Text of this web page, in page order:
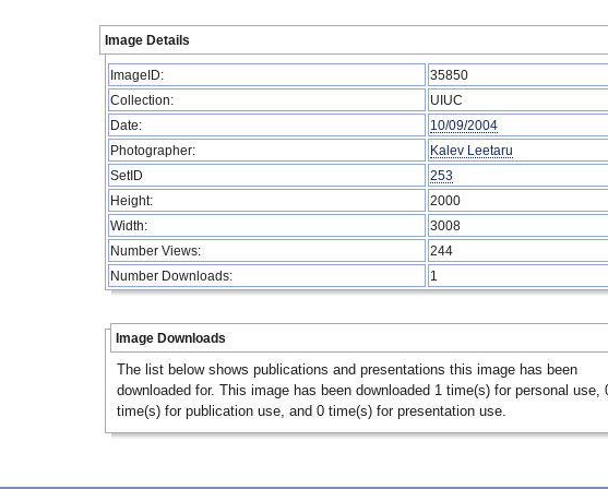
Image Details
ImageID:
35850
Collection:
UIUC
Date:
10/09/2004
Photographer:
Kalev Leetaru
SetID
253
Height:
2000
Width:
3008
Number Views:
244
Number Downloads:
1
Image Downloads
The list below shows publications and presentations this image has been
downloaded for. This image has been downloaded 1 time(s) for personal use,
time(s) for publication use, and 0 time(s) for presentation use.